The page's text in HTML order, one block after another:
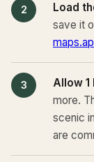
Load
save it
Allow 1
more.
scenic
are